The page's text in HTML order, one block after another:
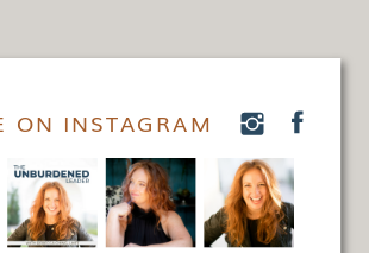
ON INSTAGRAM